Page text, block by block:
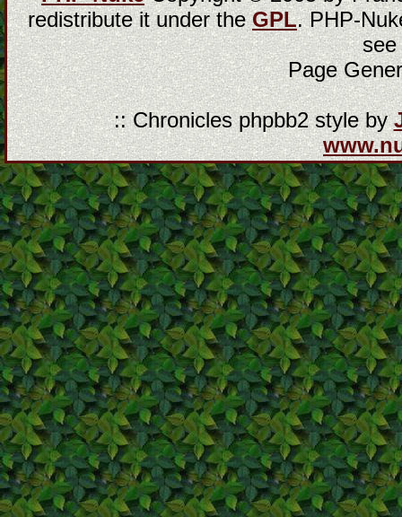
redistribute it under theGPL. PHP-
Page
:: Chronicles phpbb2 style by